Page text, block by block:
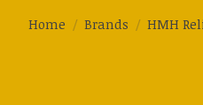
Home / Brands / HMH